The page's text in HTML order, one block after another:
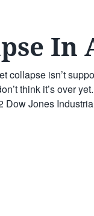
In
collapse isn’t
think it’s over
Jones